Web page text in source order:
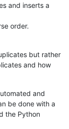
and inserts a
order.
but rather
and how
and
be done with a
the Python